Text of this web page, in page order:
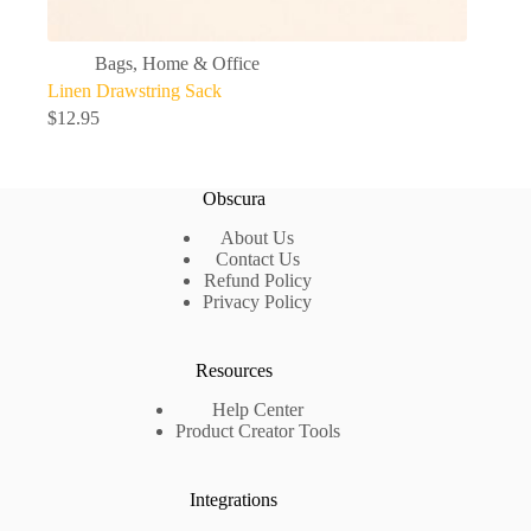
Bags, Home & Office
Linen Drawstring Sack
$12.95
Obscura
About Us
Contact Us
Refund Policy
Privacy Policy
Resources
Help Center
Product Creator Tools
Integrations